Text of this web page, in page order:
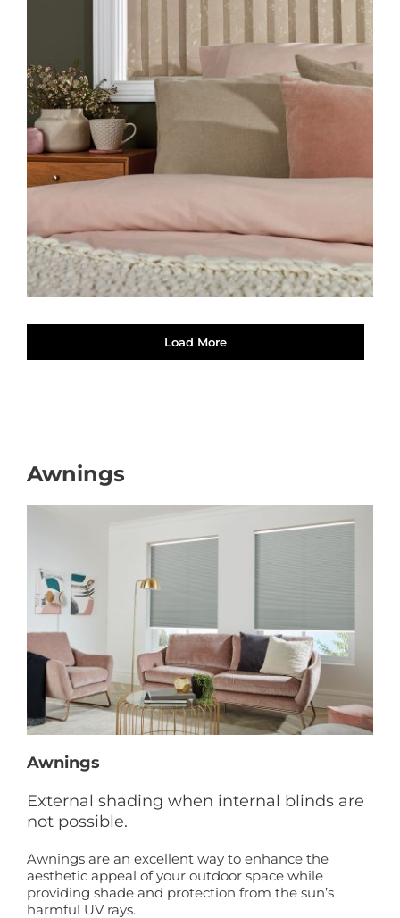
Load More
Awnings
Awnings
External shading when internal blinds are
not possible.
Awnings are an excellent way to enhance the
aesthetic appeal of your outdoor space while
providing shade and protection from the sun’s
harmful UV rays.